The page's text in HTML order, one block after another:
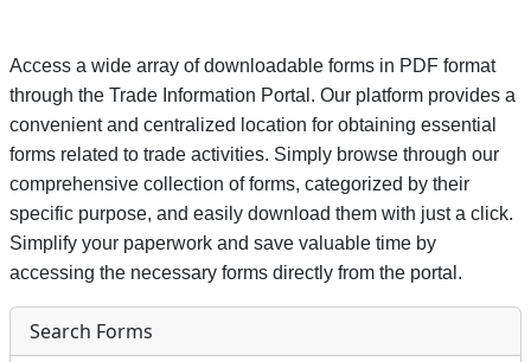
Access a wide array of downloadable forms in PDF format
through the Trade Information Portal. Our platform provides a
convenient and centralized location for obtaining essential
forms related to trade activities. Simply browse through our
comprehensive collection of forms, categorized by their
specific purpose, and easily download them with just a click.
Simplify your paperwork and save valuable time by
accessing the necessary forms directly from the portal.
Search Forms